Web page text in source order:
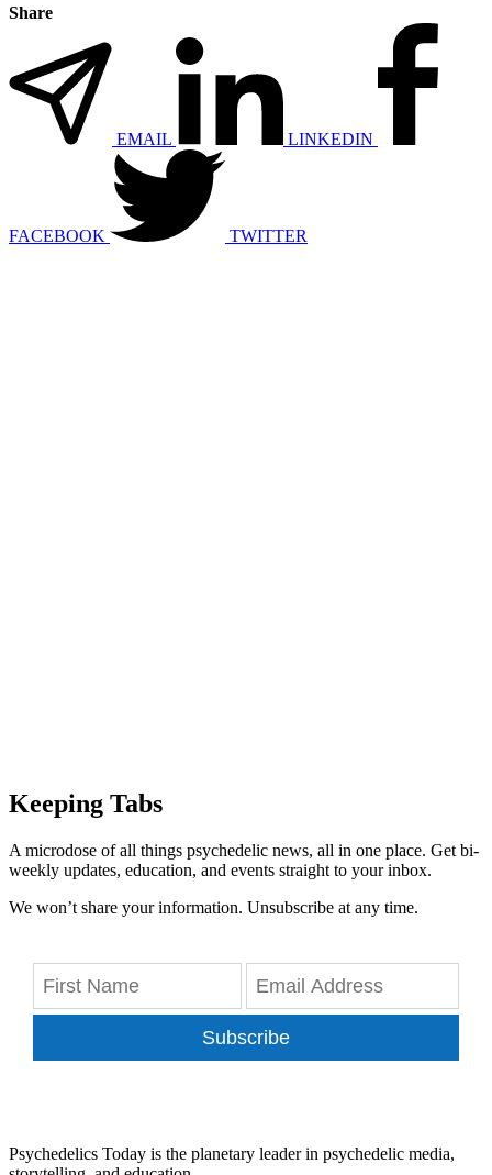
Share
EMAIL LINKEDIN
FACEBOOK TWITTER
Keeping Tabs
A microdose of all things psychedelic news, all in one place. Get bi-
weekly updates, education, and events straight to your inbox.
We won’t share your information. Unsubscribe at any time.
Subscribe
Psychedelics Today is the planetary leader in psychedelic media,